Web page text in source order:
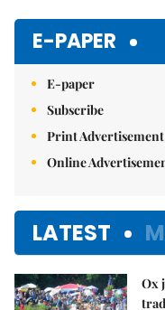
E-PAPER
E-paper
Subscribe
Print Advertisement
Online
LATEST
Ox